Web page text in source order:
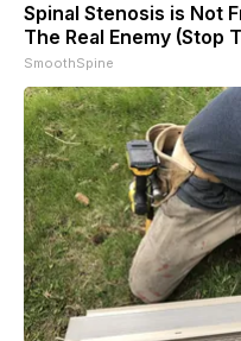
Spinal Stenosis is Not
The Real Enemy (Stop
SmoothSpine